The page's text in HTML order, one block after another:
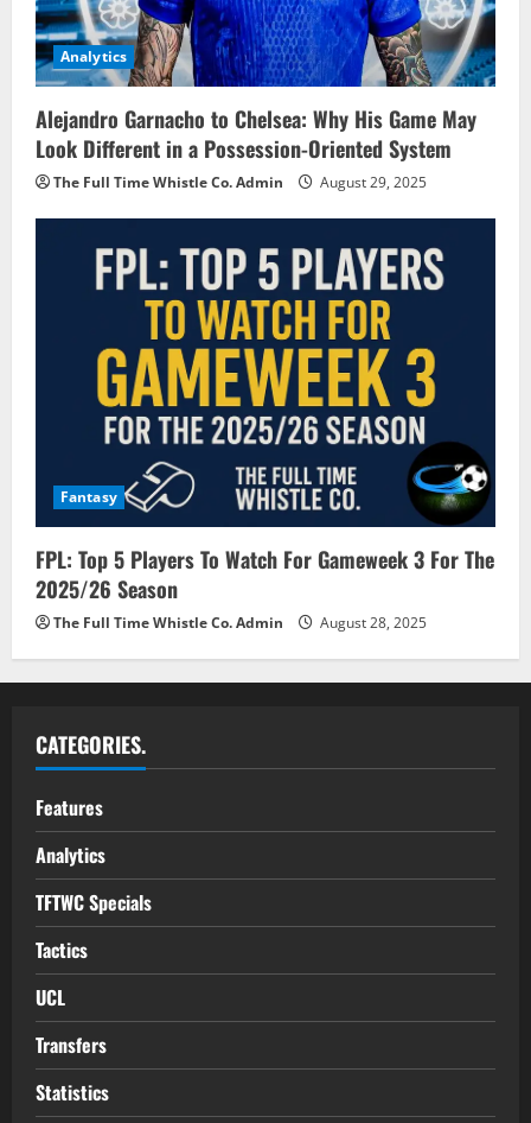
Analytics
Alejandro Garnacho to Chelsea: Why His Game May
Look Different in a Possession-Oriented System
The Full Time Whistle Co. Admin August 29, 2025
Fantasy
FPL: Top 5 Players To Watch For Gameweek 3 For The
2025/26 Season
The Full Time Whistle Co. Admin August 28, 2025
CATEGORIES.
Features
Analytics
TFTWC Specials
Tactics
UCL
Transfers
Statistics